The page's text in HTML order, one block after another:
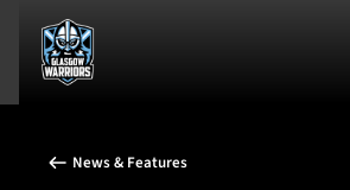
News & Features